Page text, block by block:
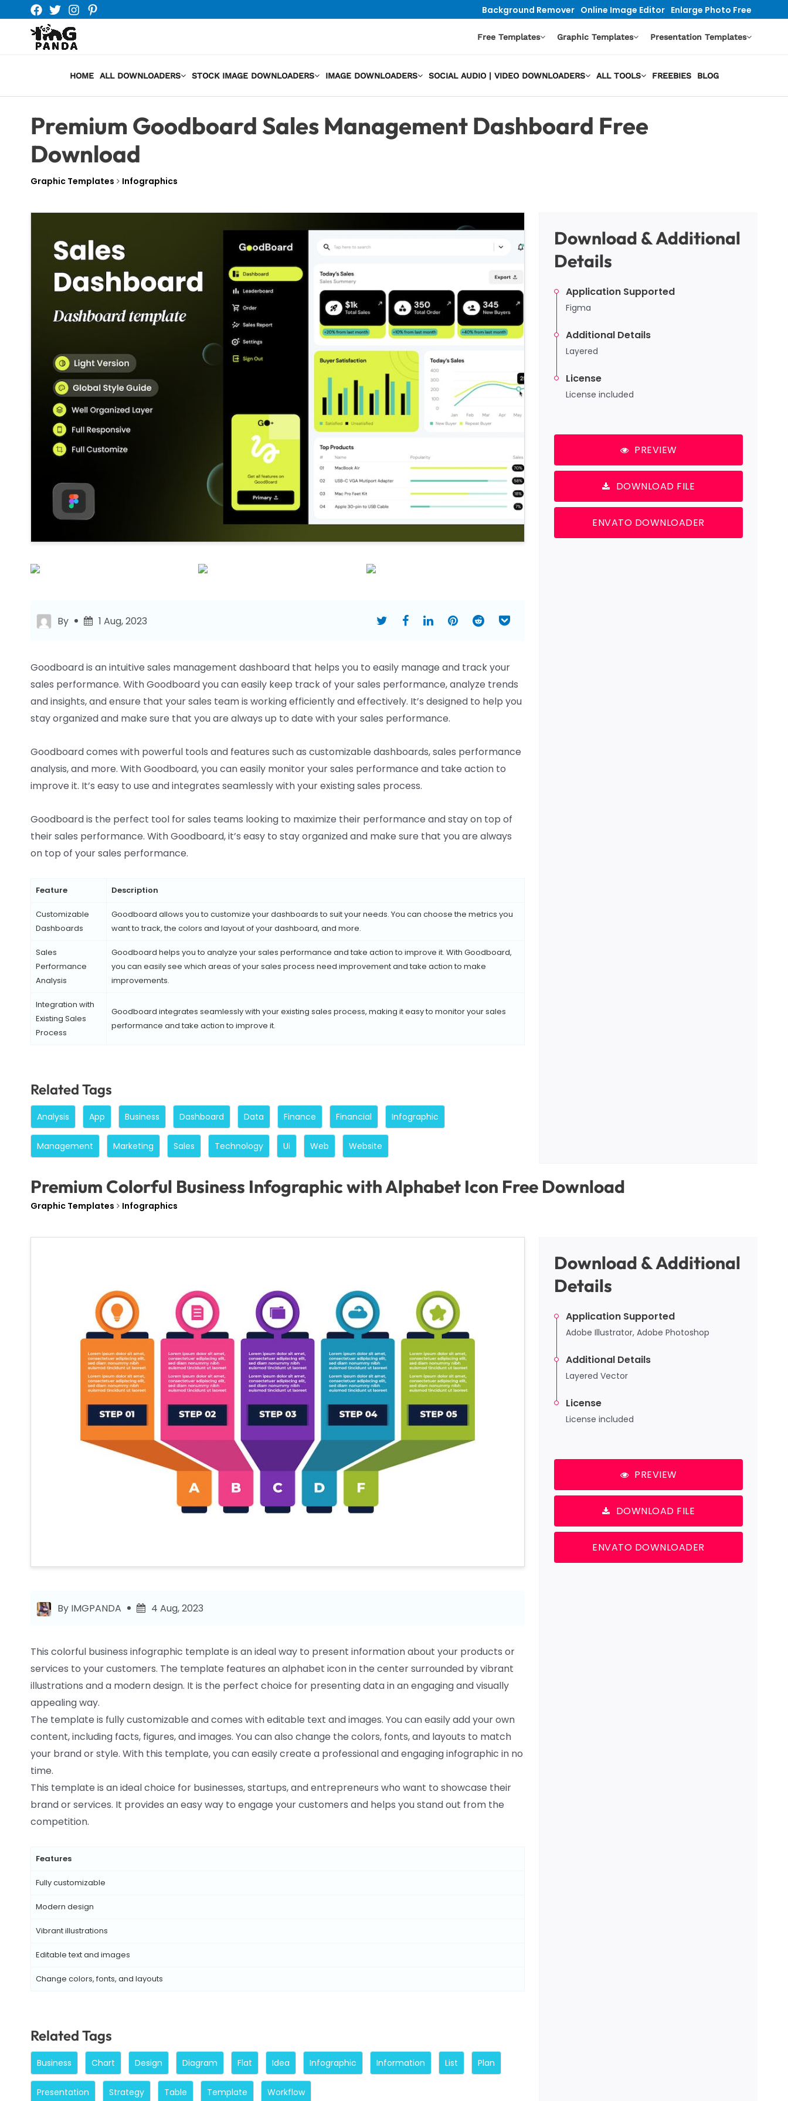
content
Background Remover Online Image Editor Enlarge Photo Free
Free Templates Graphic Templates Presentation Templates
HOME ALL DOWNLOADERS STOCK IMAGE DOWNLOADERS IMAGE DOWNLOADERS SOCIAL AUDIO | VIDEO DOWNLOADERS ALL TOOLS FREEBIES BLOG
Premium Goodboard Sales Management Dashboard Free
Download
Graphic Templates Infographics
By 1 Aug, 2023
Goodboard is an intuitive sales management dashboard that helps you to easily manage and track your
sales performance. With Goodboard you can easily keep track of your sales performance, analyze trends
and insights, and ensure that your sales team is working efficiently and effectively. It’s designed to help you
stay organized and make sure that you are always up to date with your sales performance.
Goodboard comes with powerful tools and features such as customizable dashboards, sales performance
analysis, and more. With Goodboard, you can easily monitor your sales performance and take action to
improve it. It’s easy to use and integrates seamlessly with your existing sales process.
Goodboard is the perfect tool for sales teams looking to maximize their performance and stay on top of
their sales performance. With Goodboard, it’s easy to stay organized and make sure that you are always
on top of your sales performance.
Feature Description
Customizable
Dashboards
Goodboard allows you to customize your dashboards to suit your needs. You can choose the metrics you
want to track, the colors and layout of your dashboard, and more.
Sales
Performance
Analysis
Goodboard helps you to analyze your sales performance and take action to improve it. With Goodboard,
you can easily see which areas of your sales process need improvement and take action to make
improvements.
Integration with
Existing Sales
Process
Goodboard integrates seamlessly with your existing sales process, making it easy to monitor your sales
performance and take action to improve it.
Related Tags
Analysis App Business Dashboard Data Finance Financial Infographic
Management Marketing Sales Technology Ui Web Website
Download & Additional
Details
Application Supported
Figma
Additional Details
Layered
License
License included
PREVIEW
DOWNLOAD FILE
ENVATO DOWNLOADER
Premium Colorful Business Infographic with Alphabet Icon Free Download
Graphic Templates Infographics
By IMGPANDA 4 Aug, 2023
This colorful business infographic template is an ideal way to present information about your products or
services to your customers. The template features an alphabet icon in the center surrounded by vibrant
illustrations and a modern design. It is the perfect choice for presenting data in an engaging and visually
appealing way.
The template is fully customizable and comes with editable text and images. You can easily add your own
content, including facts, figures, and images. You can also change the colors, fonts, and layouts to match
your brand or style. With this template, you can easily create a professional and engaging infographic in no
time.
This template is an ideal choice for businesses, startups, and entrepreneurs who want to showcase their
brand or services. It provides an easy way to engage your customers and helps you stand out from the
competition.
Features
Fully customizable
Modern design
Vibrant illustrations
Editable text and images
Change colors, fonts, and layouts
Related Tags
Business Chart Design Diagram Flat Idea Infographic Information List Plan
Presentation Strategy Table Template Workflow
Download & Additional
Details
Application Supported
Adobe Illustrator, Adobe Photoshop
Additional Details
Layered Vector
License
License included
PREVIEW
DOWNLOAD FILE
ENVATO DOWNLOADER